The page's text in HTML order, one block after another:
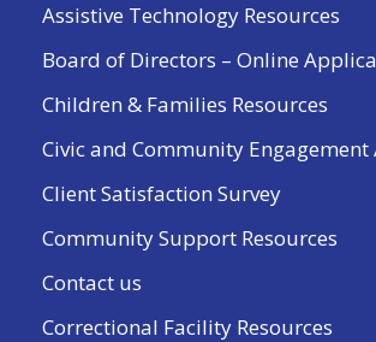
Assistive Technology Resources
Board of Directors – Online
Children & Families Resources
Civic and Community Engagement
Client Satisfaction Survey
Community Support Resources
Contact us
Correctional Facility Resources